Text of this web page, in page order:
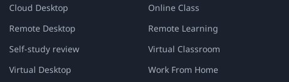
Cloud Desktop
Online Class
Remote Desktop
Remote Learning
Self-study review
Virtual Classroom
Virtual Desktop
Work From Home